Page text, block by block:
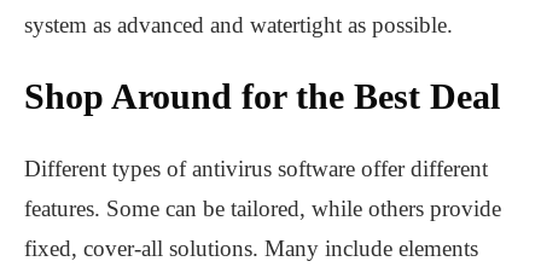
system as advanced and watertight as possible.
Shop Around for the Best Deal
Different types of antivirus software offer different
features. Some can be tailored, while others provide
fixed, cover-all solutions. Many include elements